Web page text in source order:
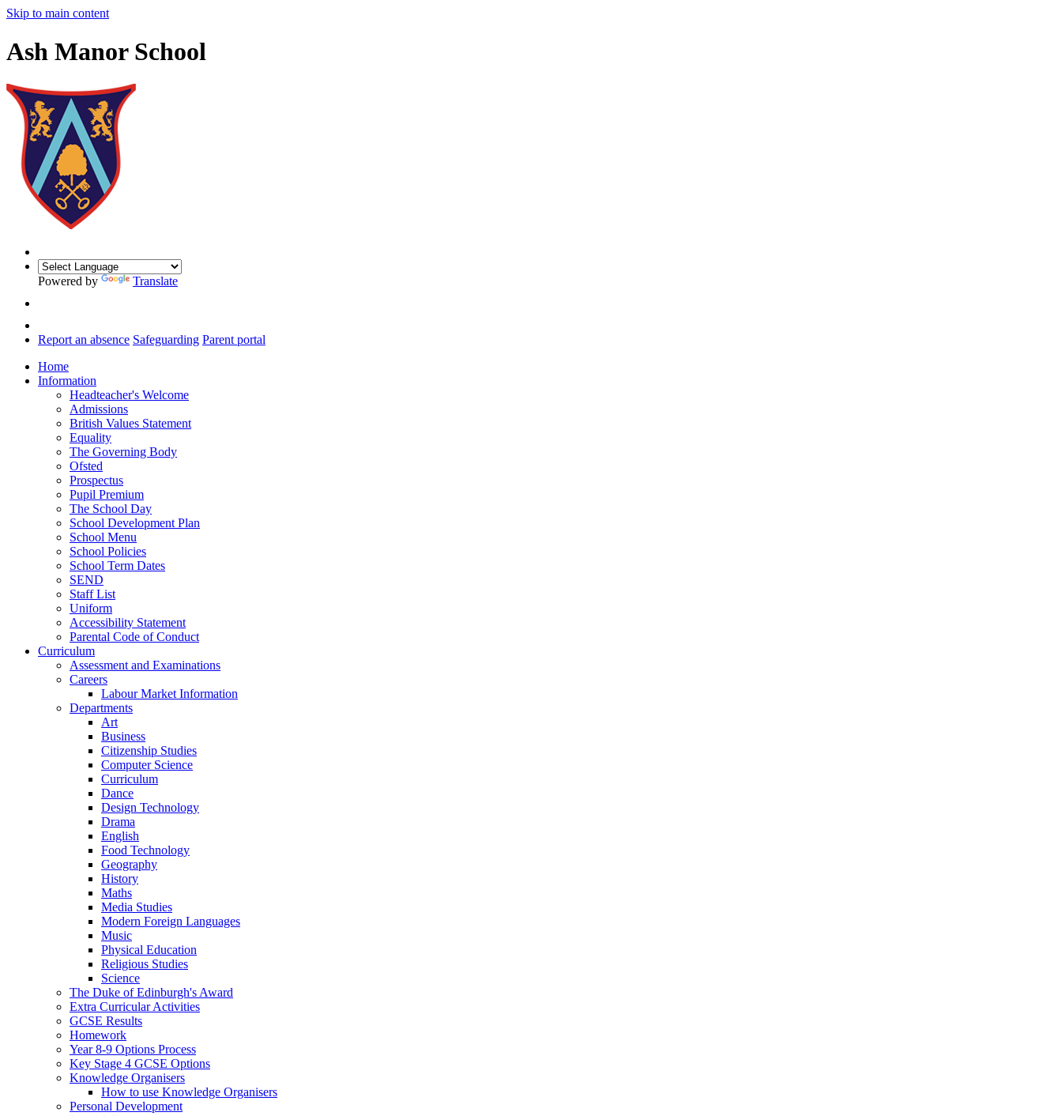
Skip to main content
Ash Manor School
Powered by Translate
Report an absence Safeguarding Parent portal
Home
Information
Headteacher's Welcome
Admissions
British Values Statement
Equality
The Governing Body
Ofsted
Prospectus
Pupil Premium
The School Day
School Development Plan
School Menu
School Policies
School Term Dates
SEND
Staff List
Uniform
Accessibility Statement
Parental Code of Conduct
Curriculum
Assessment and Examinations
Careers
Labour Market Information
Departments
Art
Business
Citizenship Studies
Computer Science
Curriculum
Dance
Design Technology
Drama
English
Food Technology
Geography
History
Maths
Media Studies
Modern Foreign Languages
Music
Physical Education
Religious Studies
Science
The Duke of Edinburgh's Award
Extra Curricular Activities
GCSE Results
Homework
Year 8-9 Options Process
Key Stage 4 GCSE Options
Knowledge Organisers
How to use Knowledge Organisers
Personal Development